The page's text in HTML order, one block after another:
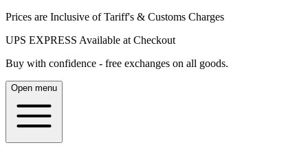
Prices are Inclusive of Tariff's & Customs Charges
UPS EXPRESS Available at Checkout
Buy with confidence - free exchanges on all goods.
Open menu